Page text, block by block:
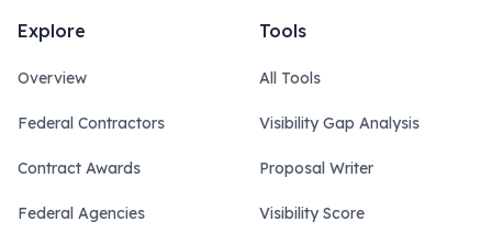
Explore
Overview
Federal Contractors
Contract Awards
Federal Agencies
Tools
All Tools
Visibility Gap Analysis
Proposal Writer
Visibility Score